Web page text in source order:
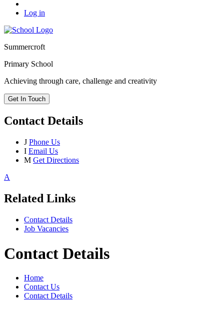
Log in
Summercroft
Primary School
Achieving through care, challenge and creativity
Get In Touch
Contact Details
J Phone Us
I Email Us
M Get Directions
A
Related Links
Contact Details
Job Vacancies
Contact Details
Home
Contact Us
Contact Details